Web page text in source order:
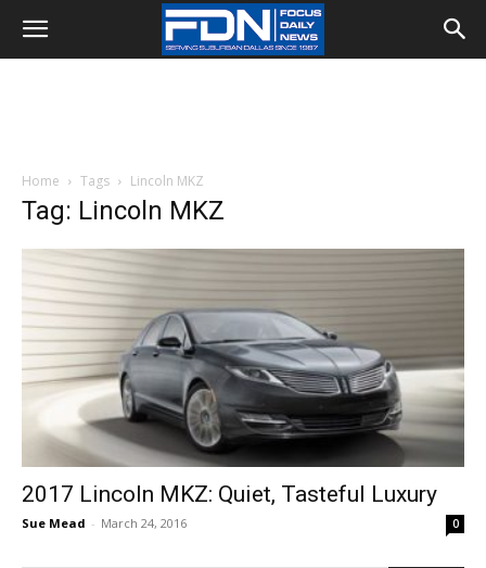
Home Tags Lincoln MKZ
Tag: Lincoln MKZ
2017 Lincoln MKZ: Quiet, Tasteful Luxury
Sue Mead - March 24, 2016 0